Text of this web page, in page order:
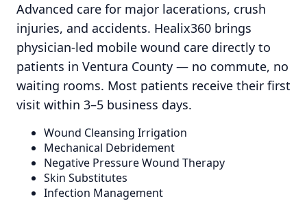
Advanced care for major lacerations, crush
injuries, and accidents. Healix360 brings
physician-led mobile wound care directly to
patients in Ventura County — no commute, no
waiting rooms. Most patients receive their first
visit within 3–5 business days.
Wound Cleansing Irrigation
Mechanical Debridement
Negative Pressure Wound Therapy
Skin Substitutes
Infection Management